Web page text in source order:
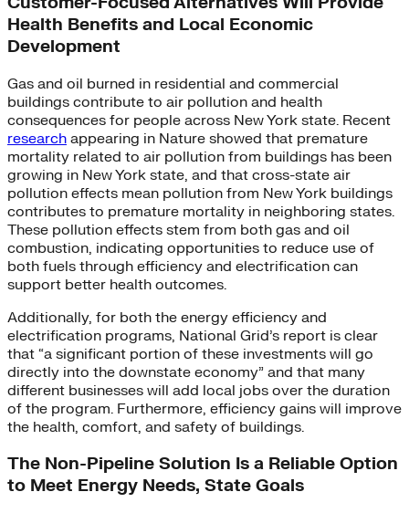
Health Benefits and Local Economic
Development
Gas and oil burned in residential and commercial
buildings contribute to air pollution and health
consequences for people across New York state. Recent
research appearing in Nature showed that premature
mortality related to air pollution from buildings has been
growing in New York state, and that cross-state air
pollution effects mean pollution from New York buildings
contributes to premature mortality in neighboring states.
These pollution effects stem from both gas and oil
combustion, indicating opportunities to reduce use of
both fuels through efficiency and electrification can
support better health outcomes.
Additionally, for both the energy efficiency and
electrification programs, National Grid’s report is clear
that “a significant portion of these investments will go
directly into the downstate economy” and that many
different businesses will add local jobs over the duration
of the program. Furthermore, efficiency gains will improve
the health, comfort, and safety of buildings.
The Non-Pipeline Solution Is a Reliable Option
to Meet Energy Needs, State Goals